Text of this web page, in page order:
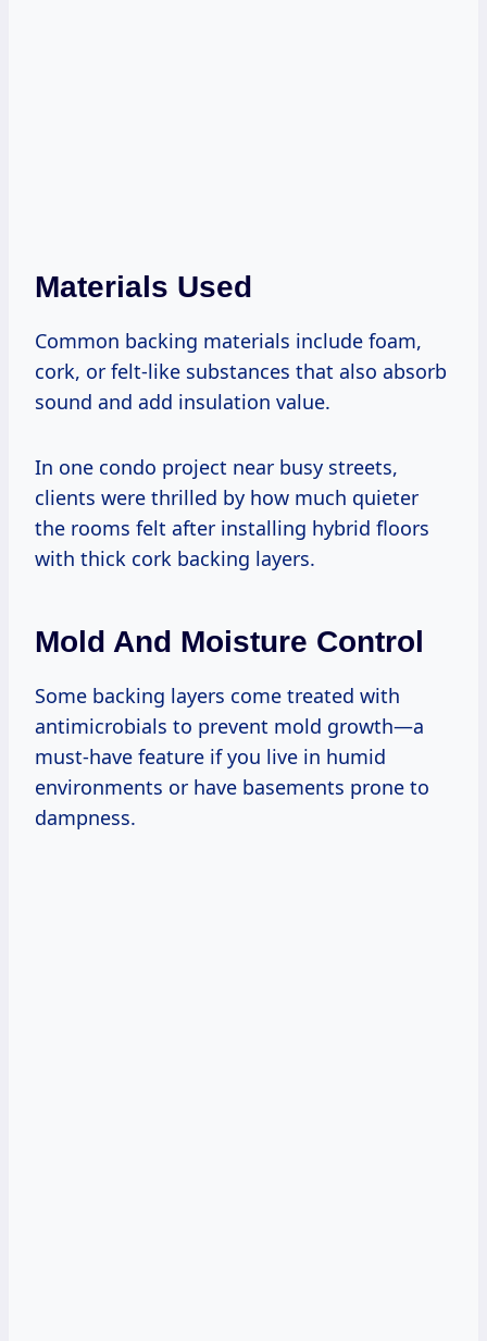
Materials Used
Common backing materials include foam,
cork, or felt-like substances that also absorb
sound and add insulation value.
In one condo project near busy streets,
clients were thrilled by how much quieter
the rooms felt after installing hybrid floors
with thick cork backing layers.
Mold And Moisture Control
Some backing layers come treated with
antimicrobials to prevent mold growth—a
must-have feature if you live in humid
environments or have basements prone to
dampness.